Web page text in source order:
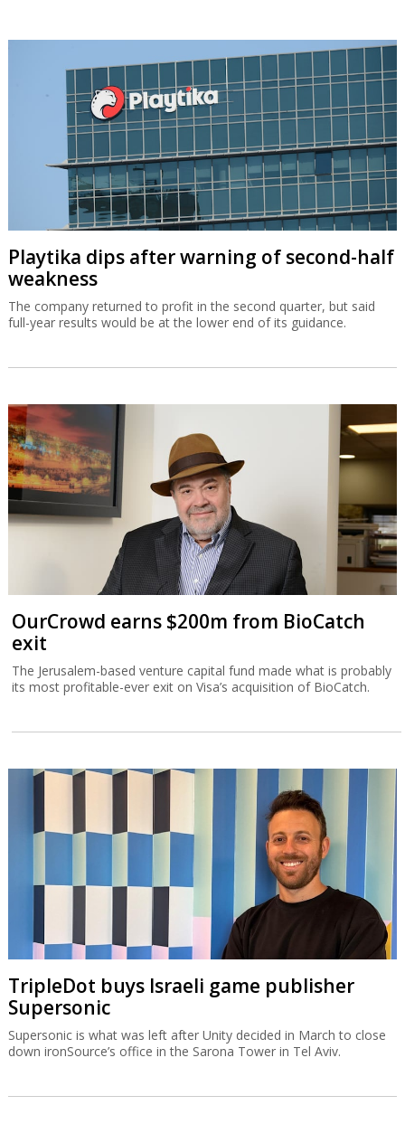
Playtika dips after warning of second-half
weakness
The company returned to profit in the second quarter, but said
full-year results would be at the lower end of its guidance.
OurCrowd earns $200m from BioCatch
exit
The Jerusalem-based venture capital fund made what is probably
its most profitable-ever exit on Visa’s acquisition of BioCatch.
TripleDot buys Israeli game publisher
Supersonic
Supersonic is what was left after Unity decided in March to close
down ironSource’s office in the Sarona Tower in Tel Aviv.